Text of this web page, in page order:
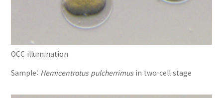
OCC illumination
Sample: Hemicentrotus pulcherrimusin two-cell stage